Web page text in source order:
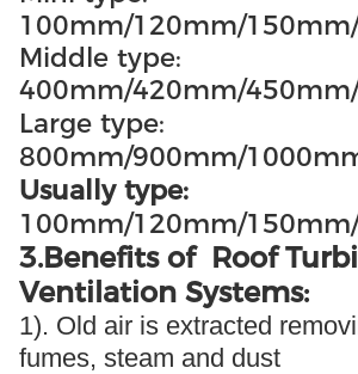
100mm/120mm/
Middle type:
400mm/420mm/
Large type:
800mm/900mm/
Usually type:
100mm/120mm/
3.Benefits of Roof
Ventilation Systems:
1). Old air is extracted
fumes, steam and dust